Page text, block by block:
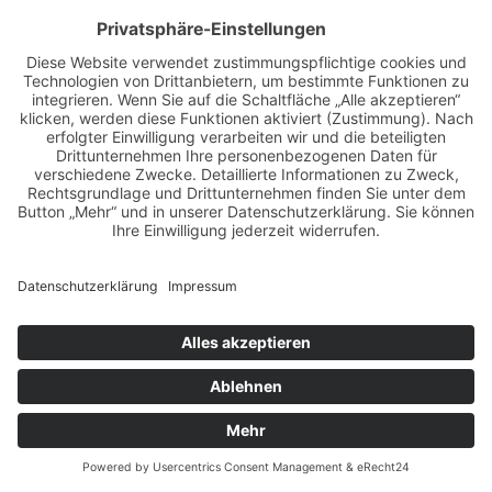
ZUR ÜBERSICHT
BILDER & VIDEOS